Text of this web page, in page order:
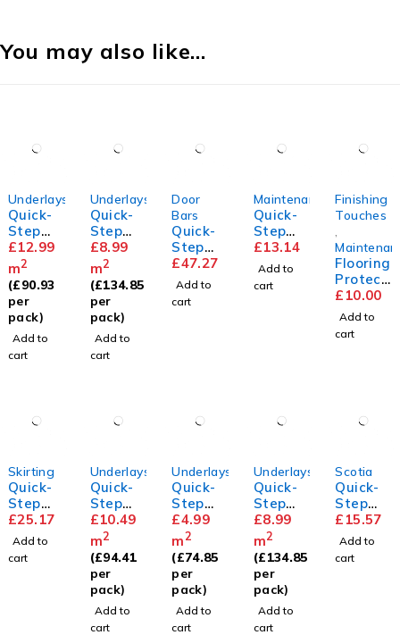
You may also like…
Underlays
Quick-
Step
Silent
Walk
Underla
y
£12.99
m2
(£90.93
per
pack)
Add to
cart
Underlays
Quick-
Step
Transit
sound
Underla
y
£8.99
m2
(£134.85
per
pack)
Add to
cart
Door
Bars
Quick-
Step
Incizo
Profile
£47.27
Add to
cart
Maintenance
Quick-
Step
Floor
Cleaner
£13.14
Add to
cart
Finishing
Touches
Flooring
Protect
or Pads
£ 10.00
Add to
cart
Skirting
Quick-
Step
Parque
Skirting
£25.17
Add to
cart
Underlays
Quick-
Step
Thermo
level
Underla
y
£10.49
m2
(£94.41
per
pack)
Add to
cart
Underlays
Quick-
Step
Basic
Plus
£4.99
m2
(£74.85
per
pack)
Add to
cart
Underlays
Quick-
Step
Unisoun
d
Underla
y
£8.99
m2
(£134.85
per
pack)
Add to
cart
Scotia
Quick-
Step
Scotia
£ 15.57
Add to
cart